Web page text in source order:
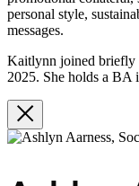
personal style,
messages.
Kaitlynn joined briefly
2025. She holds a BA